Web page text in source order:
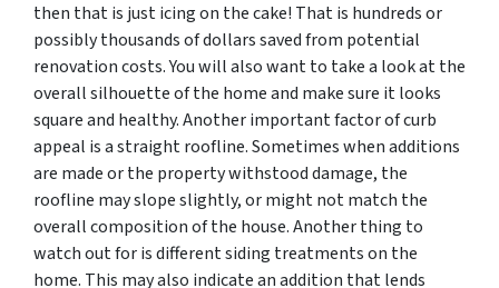
then that is just icing on the cake! That is hundreds or
possibly thousands of dollars saved from potential
renovation costs. You will also want to take a look at the
overall silhouette of the home and make sure it looks
square and healthy. Another important factor of curb
appeal is a straight roofline. Sometimes when additions
are made or the property withstood damage, the
roofline may slope slightly, or might not match the
overall composition of the house. Another thing to
watch out for is different siding treatments on the
home. This may also indicate an addition that lends